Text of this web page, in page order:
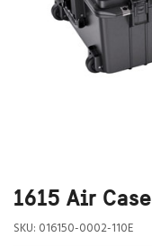
1615 Air Case
SKU: 016150-0002-110E